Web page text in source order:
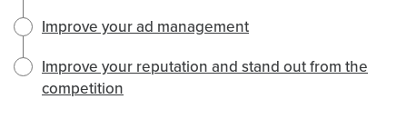
Improve your ad management
Improve your reputation and stand out from the
competition